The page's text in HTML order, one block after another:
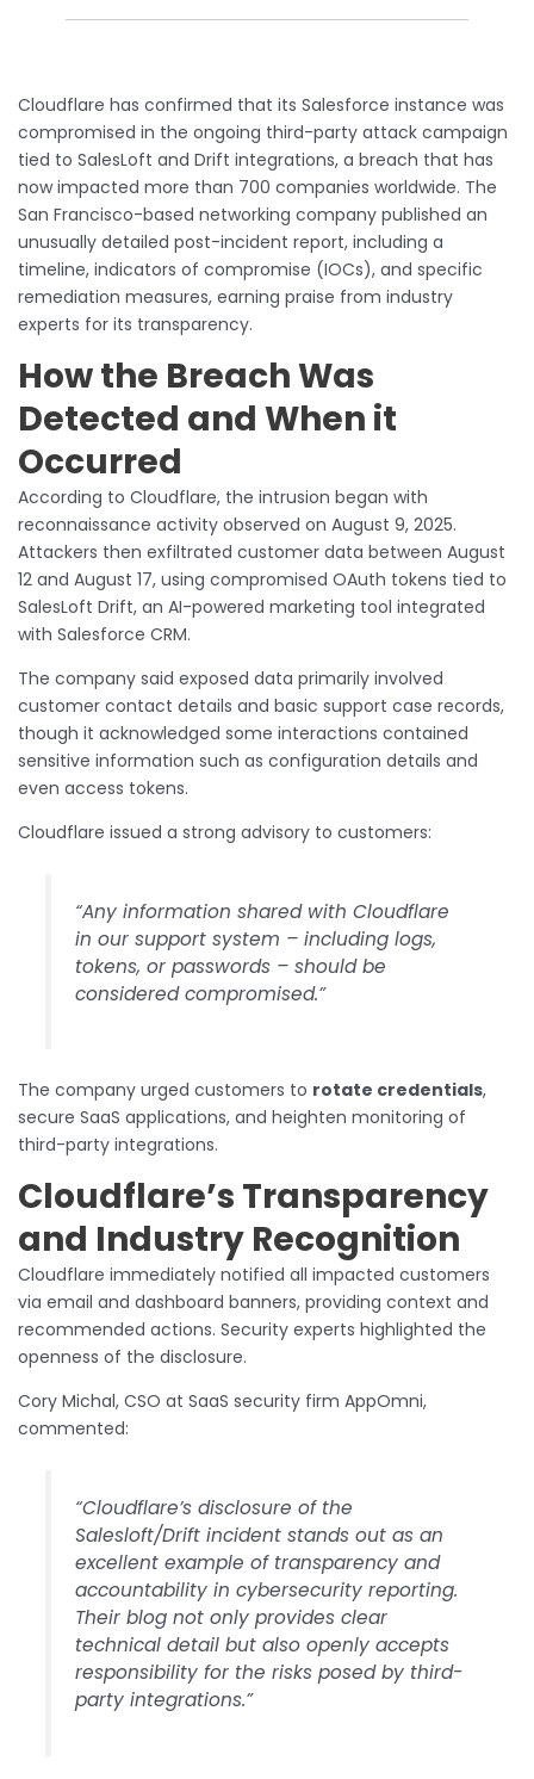
Cloudflare has confirmed that its Salesforce instance was
compromised in the ongoing third-party attack campaign
tied to SalesLoft and Drift integrations, a breach that has
now impacted more than 700 companies worldwide. The
San Francisco-based networking company published an
unusually detailed post-incident report, including a
timeline, indicators of compromise (IOCs), and specific
remediation measures, earning praise from industry
experts for its transparency.
How the Breach Was
Detected and When it
Occurred
According to Cloudflare, the intrusion began with
reconnaissance activity observed on August 9, 2025.
Attackers then exfiltrated customer data between August
12 and August 17, using compromised OAuth tokens tied to
SalesLoft Drift, an AI-powered marketing tool integrated
with Salesforce CRM.
The company said exposed data primarily involved
customer contact details and basic support case records,
though it acknowledged some interactions contained
sensitive information such as configuration details and
even access tokens.
Cloudflare issued a strong advisory to customers:
“Any information shared with Cloudflare
in our support system – including logs,
tokens, or passwords – should be
considered compromised.”
The company urged customers to rotate credentials,
secure SaaS applications, and heighten monitoring of
third-party integrations.
Cloudflare’s Transparency
and Industry Recognition
Cloudflare immediately notified all impacted customers
via email and dashboard banners, providing context and
recommended actions. Security experts highlighted the
openness of the disclosure.
Cory Michal, CSO at SaaS security firm AppOmni,
commented:
“Cloudflare’s disclosure of the
Salesloft/Drift incident stands out as an
excellent example of transparency and
accountability in cybersecurity reporting.
Their blog not only provides clear
technical detail but also openly accepts
responsibility for the risks posed by third-
party integrations.”